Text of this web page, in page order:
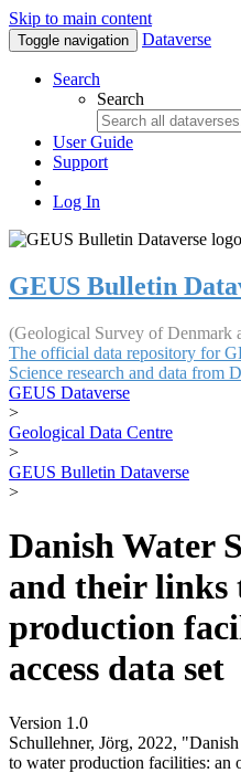
Skip to main content
Toggle navigation Dataverse
Search
Search
User Guide
Support
Log In
GEUS Bulletin
(Geological Survey of Denmark
The official data repository for
Science research and data from
GEUS Dataverse
>
Geological Data Centre
>
GEUS Bulletin Dataverse
>
Danish Water
and their links
production
access data set
Version 1.0
Schullehner, Jörg, 2022,
to water production facilities: an